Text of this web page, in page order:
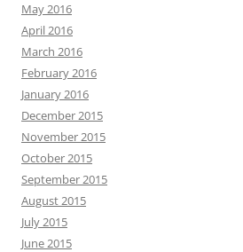
May 2016
April 2016
March 2016
February 2016
January 2016
December 2015
November 2015
October 2015
September 2015
August 2015
July 2015
June 2015